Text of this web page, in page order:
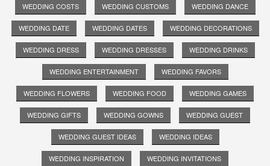
WEDDING COSTS WEDDING CUSTOMS WEDDING DANCE
WEDDING DATE WEDDING DATES WEDDING DECORATIONS
WEDDING DRESS WEDDING DRESSES WEDDING DRINKS
WEDDING ENTERTAINMENT WEDDING FAVORS
WEDDING FLOWERS WEDDING FOOD WEDDING GAMES
WEDDING GIFTS WEDDING GOWNS WEDDING GUEST
WEDDING GUEST IDEAS WEDDING IDEAS
WEDDING INSPIRATION WEDDING INVITATIONS